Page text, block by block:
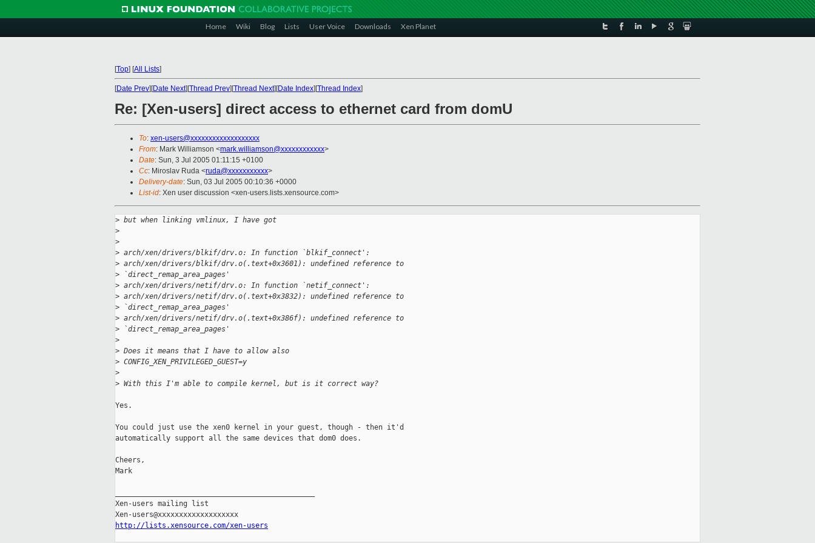
Home Wiki Blog Lists User Voice Downloads Xen Planet
[Top] [All Lists]
[Date Prev][Date Next][Thread Prev][Thread Next][Date Index][Thread Index]
Re: [Xen-users] direct access to ethernet card from domU
To: xen-users@xxxxxxxxxxxxxxxxxxx
From: Mark Williamson <mark.williamson@xxxxxxxxxxxx>
Date: Sun, 3 Jul 2005 01:11:15 +0100
Cc: Miroslav Ruda <ruda@xxxxxxxxxxx>
Delivery-date: Sun, 03 Jul 2005 00:10:36 +0000
List-id: Xen user discussion <xen-users.lists.xensource.com>
> but when linking vmlinux, I have got
>
>
> arch/xen/drivers/blkif/drv.o: In function `blkif_connect':
> arch/xen/drivers/blkif/drv.o(.text+0x3601): undefined reference to
> `direct_remap_area_pages'
> arch/xen/drivers/netif/drv.o: In function `netif_connect':
> arch/xen/drivers/netif/drv.o(.text+0x3832): undefined reference to
> `direct_remap_area_pages'
> arch/xen/drivers/netif/drv.o(.text+0x386f): undefined reference to
> `direct_remap_area_pages'
>
> Does it means that I have to allow also
> CONFIG_XEN_PRIVILEGED_GUEST=y
>
> With this I'm able to compile kernel, but is it correct way?
Yes.
You could just use the xen0 kernel in your guest, though - then it'd
automatically support all the same devices that dom0 does.
Cheers,
Mark
Xen-users mailing list
http://lists.xensource.com/xen-users